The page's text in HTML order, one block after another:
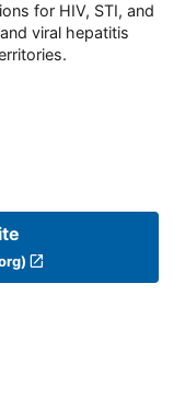
for HIV, STI, and
viral hepatitis